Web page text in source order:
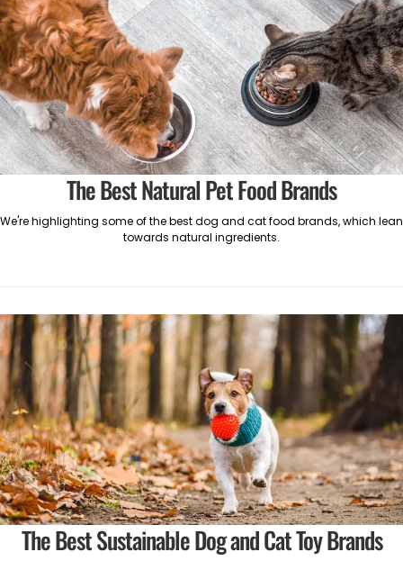
The Best Natural Pet Food Brands
We're highlighting some of the best dog and cat food brands, which lean
towards natural ingredients.
The Best Sustainable Dog and Cat Toy Brands